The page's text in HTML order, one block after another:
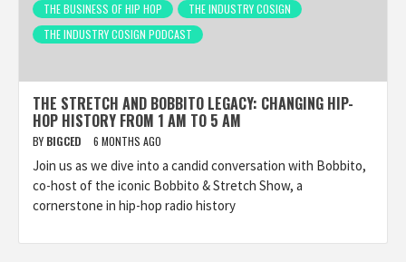
THE BUSINESS OF HIP HOP
THE INDUSTRY COSIGN
THE INDUSTRY COSIGN PODCAST
THE STRETCH AND BOBBITO LEGACY: CHANGING HIP-
HOP HISTORY FROM 1 AM TO 5 AM
BY BIGCED 6 MONTHS AGO
Join us as we dive into a candid conversation with Bobbito,
co-host of the iconic Bobbito & Stretch Show, a
cornerstone in hip-hop radio history